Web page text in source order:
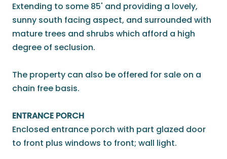
Extending to some 85' and providing a lovely,
sunny south facing aspect, and surrounded with
mature trees and shrubs which afford a high
degree of seclusion.
The property can also be offered for sale on a
chain free basis.
ENTRANCE PORCH
Enclosed entrance porch with part glazed door
to front plus windows to front; wall light.